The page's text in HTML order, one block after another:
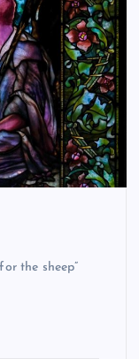
the sheep”